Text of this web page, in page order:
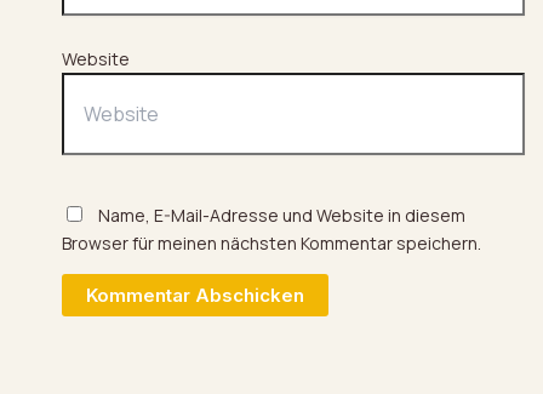
Website
Name, E-Mail-Adresse und Website in diesem
Browser für meinen nächsten Kommentar speichern.